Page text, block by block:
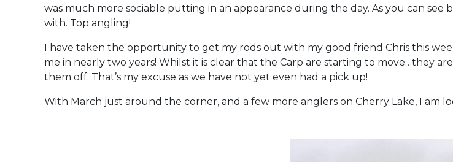
was much more sociable putting in an appearance during the day. As you can see
with. Top angling!
I have taken the opportunity to get my rods out with my good friend Chris this
me in nearly two years! Whilst it is clear that the Carp are starting to move…they
them off. That’s my excuse as we have not yet even had a pick up!
With March just around the corner, and a few more anglers on Cherry Lake, I am